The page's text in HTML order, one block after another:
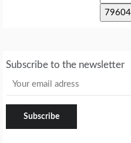
Subscribe to the newsletter